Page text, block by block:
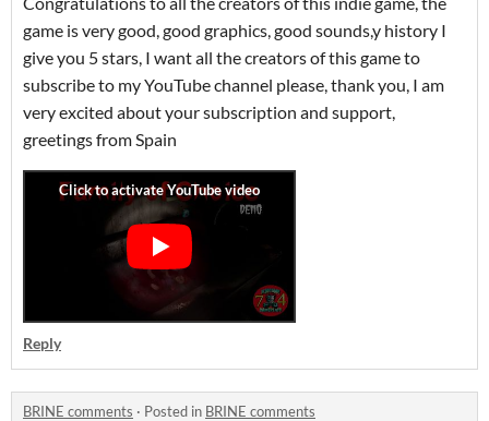
game is very good, good graphics, good sounds,y history I
give you 5 stars, I want all the creators of this game to
subscribe to my YouTube channel please, thank you, I am
very excited about your subscription and support,
greetings from Spain
Reply
BRINE comments · Posted in BRINE comments